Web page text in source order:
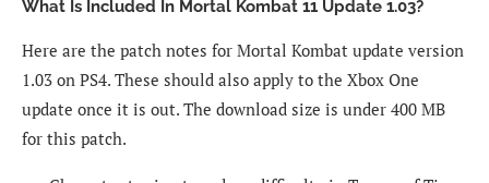
What Is Included In Mortal Kombat 11 Update 1.03?
Here are the patch notes for Mortal Kombat update version
1.03 on PS4. These should also apply to the Xbox One
update once it is out. The download size is under 400 MB
for this patch.